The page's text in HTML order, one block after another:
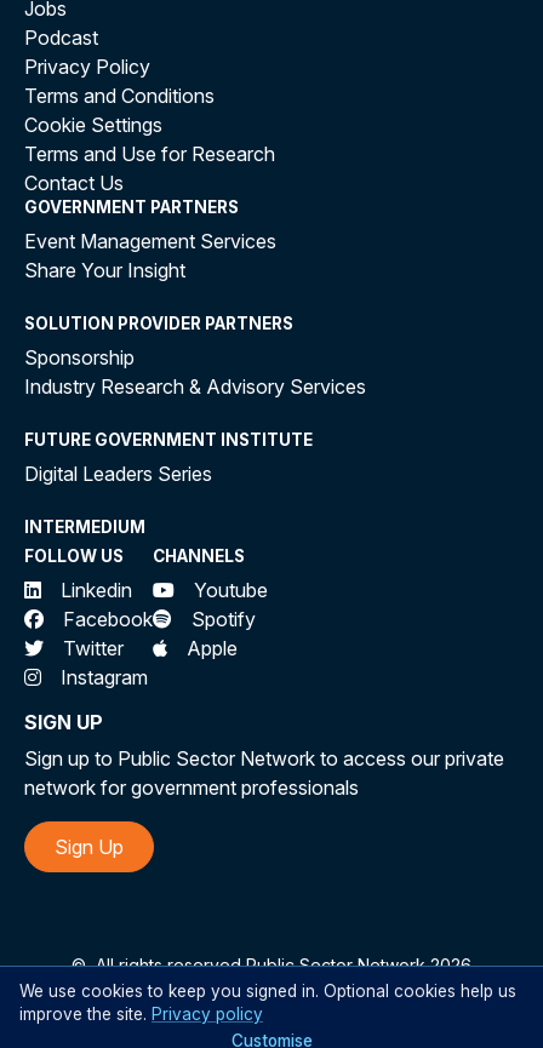
Jobs
Podcast
Privacy Policy
Terms and Conditions
Cookie Settings
Terms and Use for Research
Contact Us
GOVERNMENT PARTNERS
Event Management Services
Share Your Insight
SOLUTION PROVIDER PARTNERS
Sponsorship
Industry Research & Advisory Services
FUTURE GOVERNMENT INSTITUTE
Digital Leaders Series
INTERMEDIUM
FOLLOW US
Linkedin
Facebook
Twitter
Instagram
CHANNELS
Youtube
Spotify
Apple
SIGN UP
Sign up to Public Sector Network to access our private
network for government professionals
Sign Up
©All rights reserved Public Sector Network 2026
We use cookies to keep you signed in. Optional cookies help us
improve the site. Privacy policy
Customise